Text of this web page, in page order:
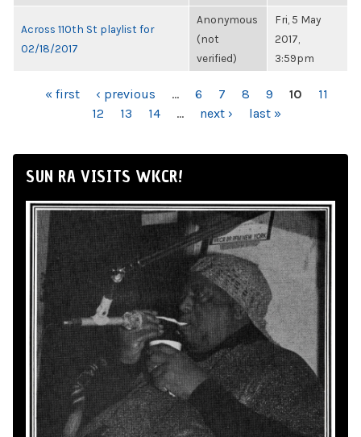
Across 110th St playlist for
02/18/2017
Anonymous
(not
verified)
Fri, 5 May
2017,
3:59pm
PAGES« first ‹ previous … 6 7 8 9 10
11
12
13 14 … next › last »
SUN RA VISITS WKCR!